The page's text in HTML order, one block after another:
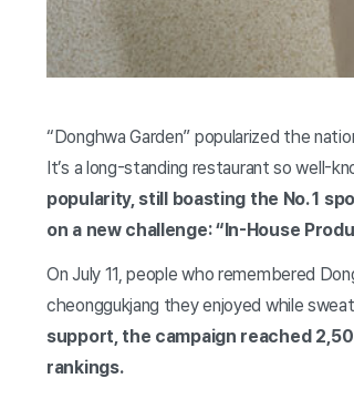
“Donghwa Garden” popularized the
It’s a long-standing restaurant so well-
popularity, still boasting the No. 1
on a new challenge: “In-House
On July 11, people who remembered
cheonggukjang they enjoyed while
support, the campaign reached
rankings.